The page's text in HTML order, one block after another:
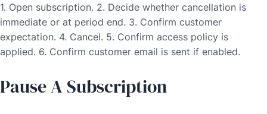
1. Open subscription. 2. Decide whether cancellation is
immediate or at period end. 3. Confirm customer
expectation. 4. Cancel. 5. Confirm access policy is
applied. 6. Confirm customer email is sent if enabled.
Pause A Subscription